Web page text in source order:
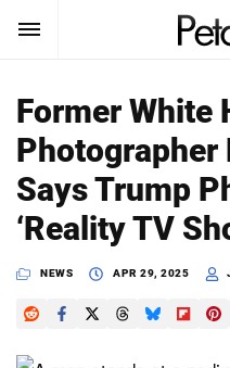
SUBSCRIBE
News
Reviews
Search
PetaPixel
Former White
Photographer
Says Trump
‘Reality TV
NEWS APR 29, 2025